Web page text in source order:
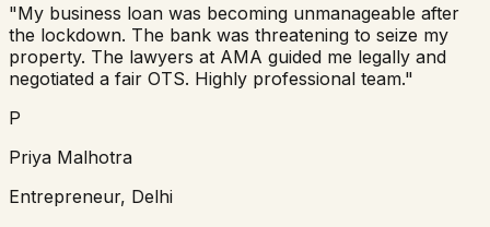
"My business loan was becoming unmanageable after
the lockdown. The bank was threatening to seize my
property. The lawyers at AMA guided me legally and
negotiated a fair OTS. Highly professional team."
P
Priya Malhotra
Entrepreneur, Delhi